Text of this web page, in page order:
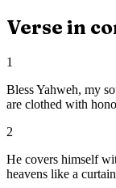
Verse in
1
Bless Yahweh, my
are clothed with
2
He covers himself
heavens like a